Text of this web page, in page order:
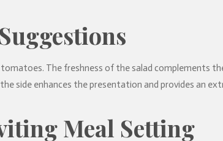
The freshness of the salad complements
side enhances the presentation and provides an
Meal Setting